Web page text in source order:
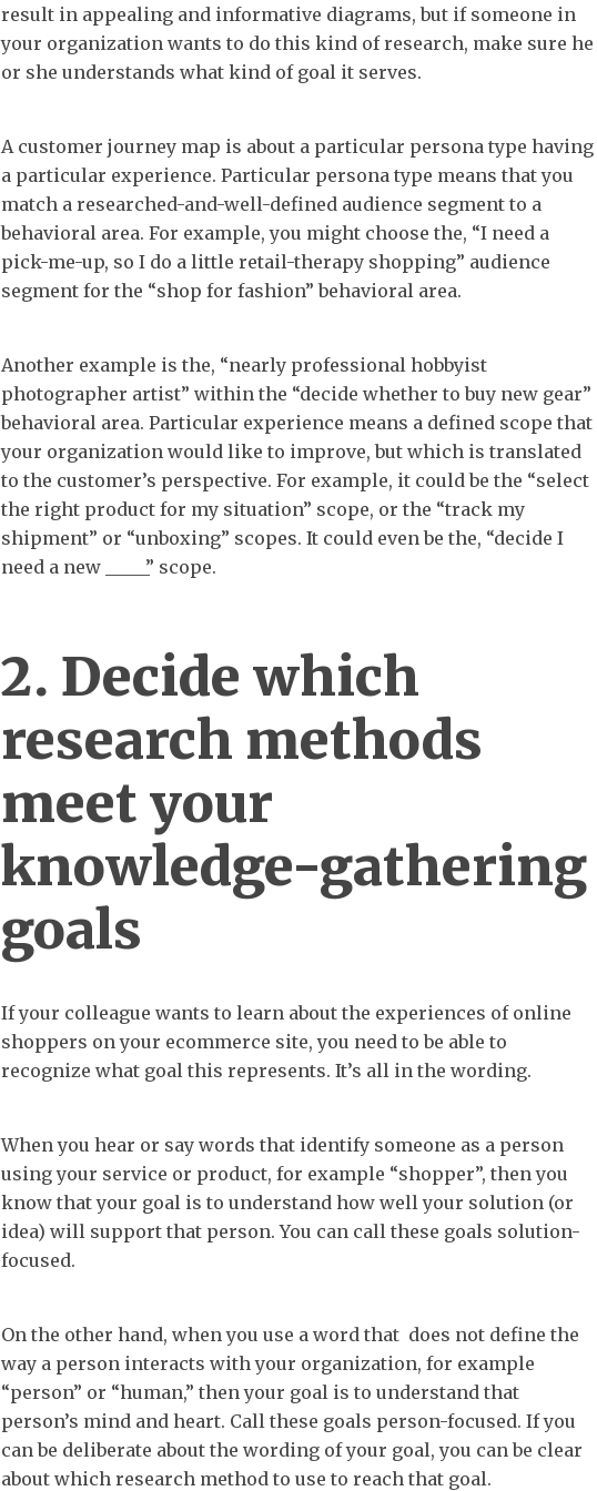
result in appealing and informative diagrams, but if someone in
your organization wants to do this kind of research, make sure he
or she understands what kind of goal it serves.
A customer journey map is about a particular persona type having
a particular experience. Particular persona type means that you
match a researched-and-well-defined audience segment to a
behavioral area. For example, you might choose the, “I need a
pick-me-up, so I do a little retail-therapy shopping” audience
segment for the “shop for fashion” behavioral area.
Another example is the, “nearly professional hobbyist
photographer artist” within the “decide whether to buy new gear”
behavioral area. Particular experience means a defined scope that
your organization would like to improve, but which is translated
to the customer’s perspective. For example, it could be the “select
the right product for my situation” scope, or the “track my
shipment” or “unboxing” scopes. It could even be the, “decide I
need a new _____” scope.
2. Decide which
research methods
meet your
knowledge-gathering
goals
If your colleague wants to learn about the experiences of online
shoppers on your ecommerce site, you need to be able to
recognize what goal this represents. It’s all in the wording.
When you hear or say words that identify someone as a person
using your service or product, for example “shopper”, then you
know that your goal is to understand how well your solution (or
idea) will support that person. You can call these goals solution-
focused.
On the other hand, when you use a word that does not define the
way a person interacts with your organization, for example
“person” or “human,” then your goal is to understand that
person’s mind and heart. Call these goals person-focused. If you
can be deliberate about the wording of your goal, you can be clear
about which research method to use to reach that goal.